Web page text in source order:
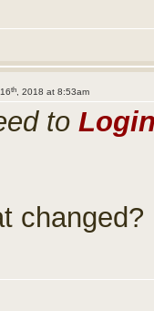
th , 2018 at 8:53am
to
changed?